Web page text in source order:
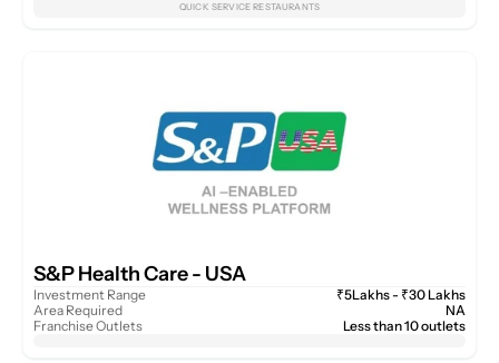
QUICK SERVICE RESTAURANTS
S&P Health Care - USA
Investment Range
Area Required
Franchise Outlets
₹5Lakhs - ₹30 Lakhs
NA
Less than 10 outlets